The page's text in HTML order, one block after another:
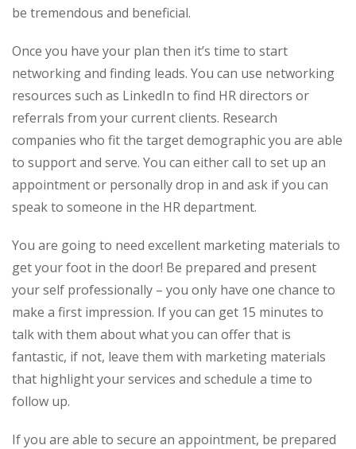
be tremendous and beneficial.
Once you have your plan then it’s time to start
networking and finding leads. You can use networking
resources such as LinkedIn to find HR directors or
referrals from your current clients. Research
companies who fit the target demographic you are able
to support and serve. You can either call to set up an
appointment or personally drop in and ask if you can
speak to someone in the HR department.
You are going to need excellent marketing materials to
get your foot in the door! Be prepared and present
your self professionally – you only have one chance to
make a first impression. If you can get 15 minutes to
talk with them about what you can offer that is
fantastic, if not, leave them with marketing materials
that highlight your services and schedule a time to
follow up.
If you are able to secure an appointment, be prepared